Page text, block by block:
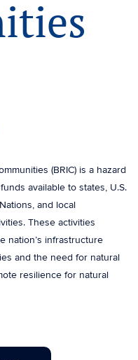
(BRIC) is a hazard
available to states, U.S.
and local
These activities
nation’s infrastructure
and the need for natural
resilience for natural